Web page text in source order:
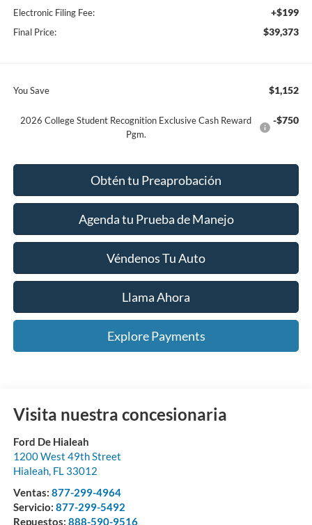
Electronic Filing Fee: +$199
Final Price: $39,373
You Save $1,152
2026 College Student Recognition Exclusive Cash Reward
Pgm.
-$750
Obtén tu Preaprobación
Agenda tu Prueba de Manejo
Véndenos Tu Auto
Llama Ahora
Explore Payments
Visita nuestra concesionaria
Ford De Hialeah
1200 West 49th Street
Hialeah, FL 33012
Ventas: 877-299-4964
Servicio: 877-299-5492
Repuestos: 888-590-9516